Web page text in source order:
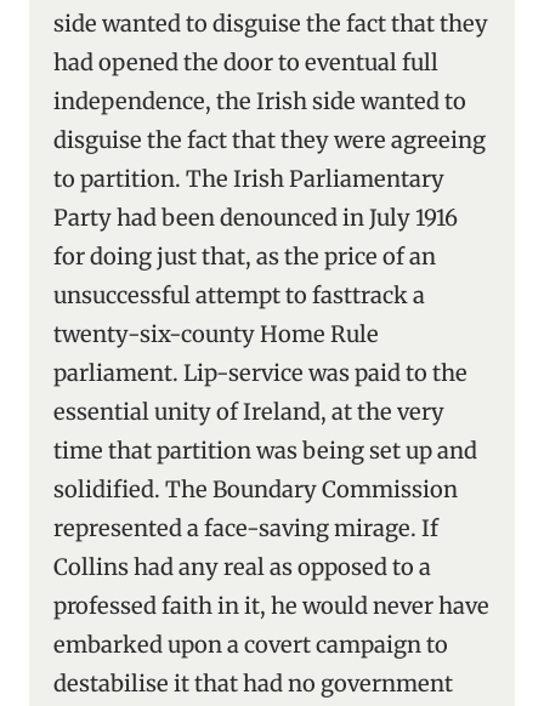
side wanted to disguise the fact that they
had opened the door to eventual full
independence, the Irish side wanted to
disguise the fact that they were agreeing
to partition. The Irish Parliamentary
Party had been denounced in July 1916
for doing just that, as the price of an
unsuccessful attempt to fasttrack a
twenty-six-county Home Rule
parliament. Lip-service was paid to the
essential unity of Ireland, at the very
time that partition was being set up and
solidified. The Boundary Commission
represented a face-saving mirage. If
Collins had any real as opposed to a
professed faith in it, he would never have
embarked upon a covert campaign to
destabilise it that had no government